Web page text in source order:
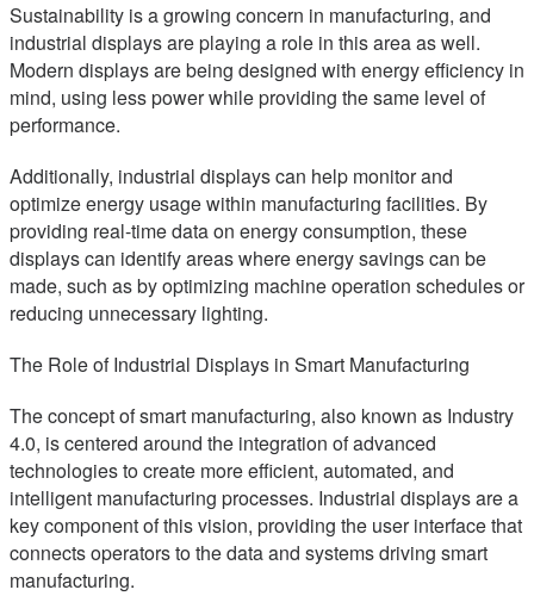
Sustainability is a growing concern in manufacturing, and
industrial displays are playing a role in this area as well.
Modern displays are being designed with energy efficiency in
mind, using less power while providing the same level of
performance.
Additionally, industrial displays can help monitor and
optimize energy usage within manufacturing facilities. By
providing real-time data on energy consumption, these
displays can identify areas where energy savings can be
made, such as by optimizing machine operation schedules or
reducing unnecessary lighting.
The Role of Industrial Displays in Smart Manufacturing
The concept of smart manufacturing, also known as Industry
4.0, is centered around the integration of advanced
technologies to create more efficient, automated, and
intelligent manufacturing processes. Industrial displays are a
key component of this vision, providing the user interface that
connects operators to the data and systems driving smart
manufacturing.